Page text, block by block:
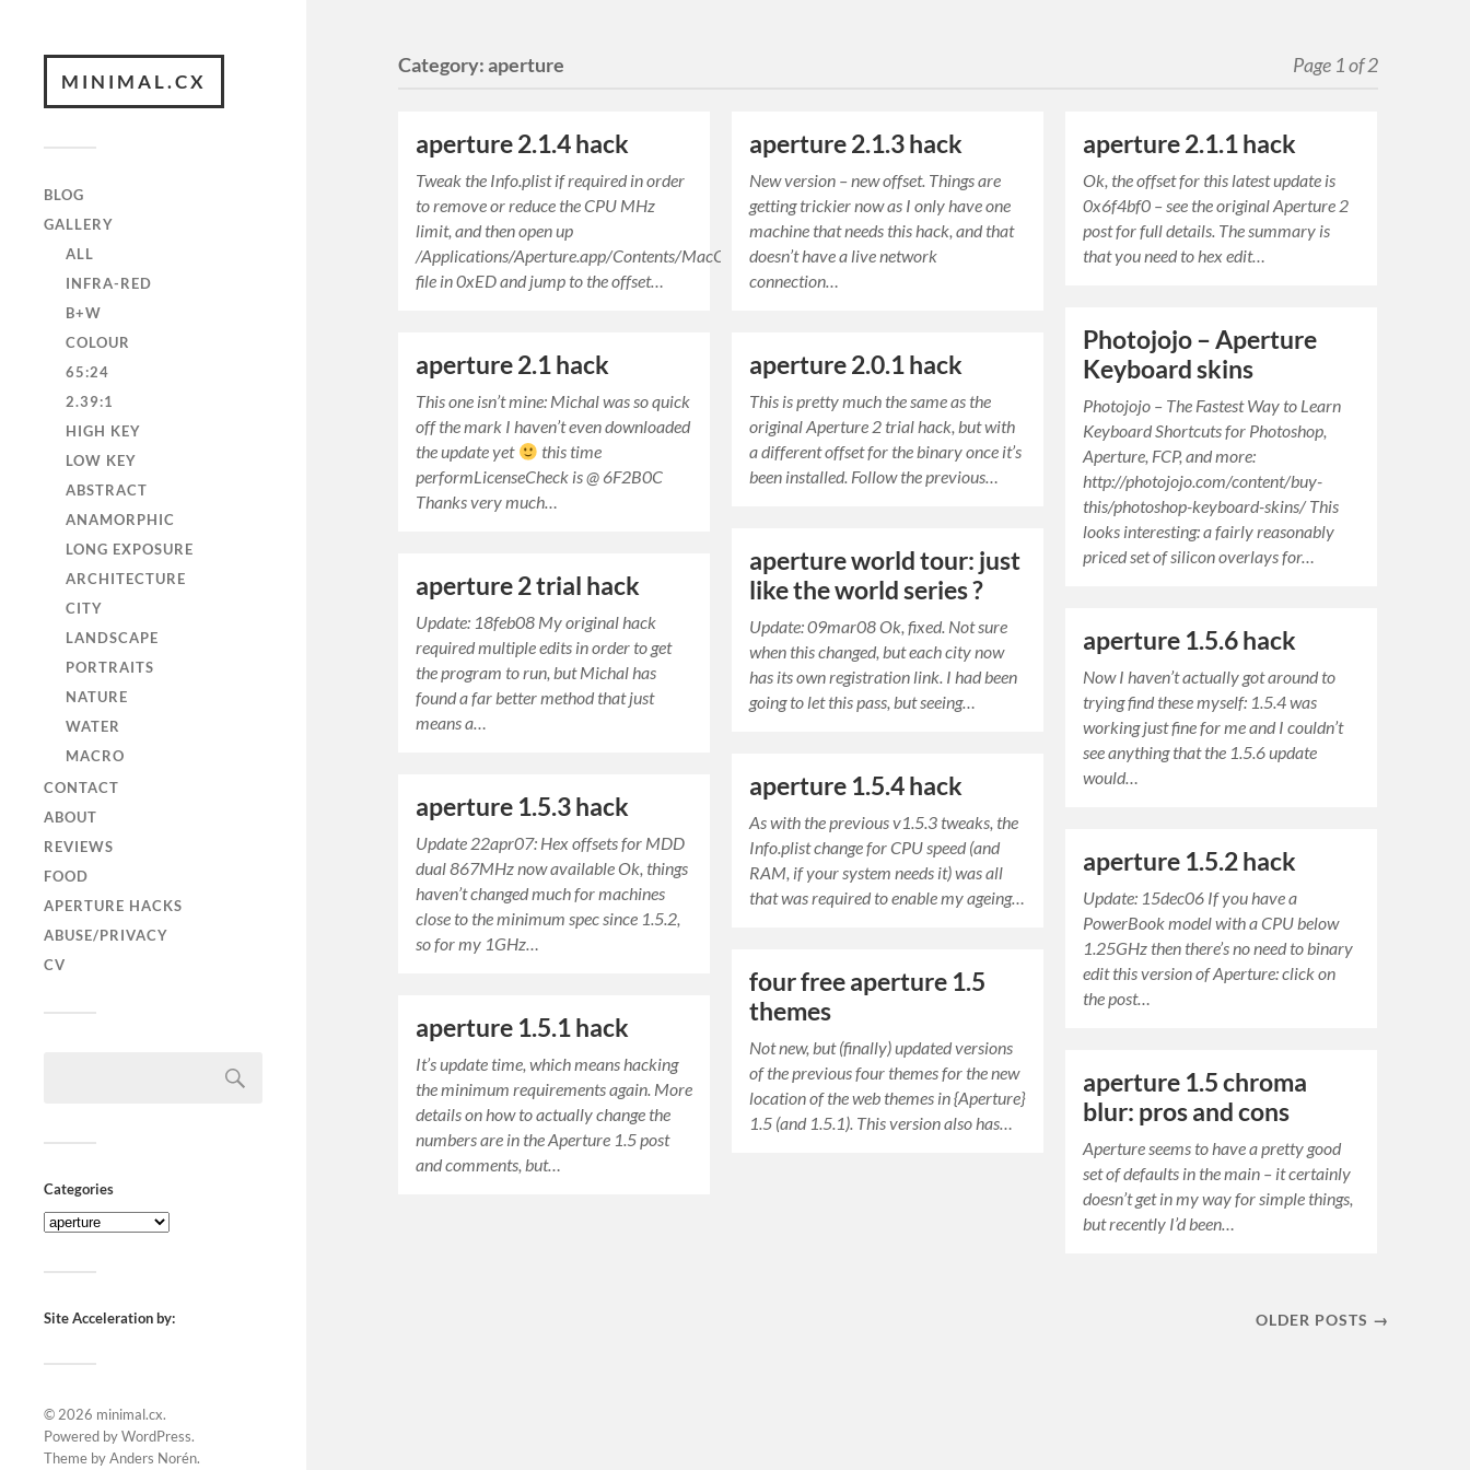
MINIMAL.CX
BLOG
GALLERY
ALL
INFRA-RED
B+W
COLOUR
65:24
2.39:1
HIGH KEY
LOW KEY
ABSTRACT
ANAMORPHIC
LONG EXPOSURE
ARCHITECTURE
CITY
LANDSCAPE
PORTRAITS
NATURE
WATER
MACRO
CONTACT
ABOUT
REVIEWS
FOOD
APERTURE HACKS
ABUSE/PRIVACY
CV
Categories
Site Acceleration by:
© 2026 minimal.cx.
Powered byWordPress.
Theme byAnders Norén.
Category:aperture Page 1 of 2
aperture 2.1.4 hack
Tweak the Info.plist if required in order
to remove or reduce the CPU MHz
limit, and then open up
/Applications/Aperture.app/Contents/MacOS/Aperture
file in 0xED and jump to the offset…
aperture 2.1.3 hack
New version – new offset. Things are
getting trickier now as I only have one
machine that needs this hack, and that
doesn’t have a live network
connection…
aperture 2.1.1 hack
Ok, the offset for this latest update is
0x6f4bf0 – see the original Aperture 2
post for full details. The summary is
that you need to hex edit…
Photojojo – Aperture
Keyboard skins
Photojojo – The Fastest Way to Learn
Keyboard Shortcuts for Photoshop,
Aperture, FCP, and more:
http://photojojo.com/content/buy-
this/photoshop-keyboard-skins/ This
looks interesting: a fairly reasonably
priced set of silicon overlays for…
aperture 2.1 hack
This one isn’t mine: Michal was so quick
off the mark I haven’t even downloaded
the update yet
this time
performLicenseCheck is @ 6F2B0C
Thanks very much…
aperture 2.0.1 hack
This is pretty much the same as the
original Aperture 2 trial hack, but with
a different offset for the binary once it’s
been installed. Follow the previous…
aperture world tour: just
like the world series ?
Update: 09mar08 Ok, fixed. Not sure
when this changed, but each city now
has its own registration link. I had been
going to let this pass, but seeing…
aperture 2 trial hack
Update: 18feb08 My original hack
required multiple edits in order to get
the program to run, but Michal has
found a far better method that just
means a…
aperture 1.5.6 hack
Now I haven’t actually got around to
trying find these myself: 1.5.4 was
working just fine for me and I couldn’t
see anything that the 1.5.6 update
would…
aperture 1.5.4 hack
As with the previous v1.5.3 tweaks, the
Info.plist change for CPU speed (and
RAM, if your system needs it) was all
that was required to enable my ageing…
aperture 1.5.3 hack
Update 22apr07: Hex offsets for MDD
dual 867MHz now available Ok, things
haven’t changed much for machines
close to the minimum spec since 1.5.2,
so for my 1GHz…
aperture 1.5.2 hack
Update: 15dec06 If you have a
PowerBook model with a CPU below
1.25GHz then there’s no need to binary
edit this version of Aperture: click on
the post…
four free aperture 1.5
themes
Not new, but (finally) updated versions
of the previous four themes for the new
location of the web themes in {Aperture}
1.5 (and 1.5.1). This version also has…
aperture 1.5.1 hack
It’s update time, which means hacking
the minimum requirements again. More
details on how to actually change the
numbers are in the Aperture 1.5 post
and comments, but…
aperture 1.5 chroma
blur: pros and cons
Aperture seems to have a pretty good
set of defaults in the main – it certainly
doesn’t get in my way for simple things,
but recently I’d been…
OLDER POSTS →